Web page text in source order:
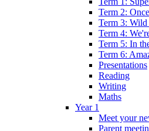
Term 2:
Term 3:
Term 4:
Term 5: In
Term 6:
Presentations
Reading
Writing
Maths
Year 1
Meet your
Parent